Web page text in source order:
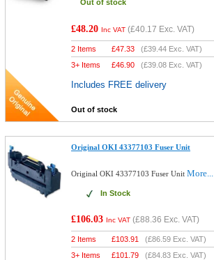
Out of stock
£48.20 Inc VAT (£40.17 Exc. VAT)
2 Items £47.33 (£39.44 Exc. VAT)
3+ Items
£46.90 (£39.08 Exc. VAT)
Includes FREE delivery
Out of stock
Original OKI 43377103 Fuser Unit
Original OKI 43377103 Fuser UnitMore...
In Stock
£106.03 Inc VAT (£88.36 Exc. VAT)
2 Items £103.91 (£86.59 Exc. VAT)
3+ Items
£101.79 (£84.83 Exc. VAT)